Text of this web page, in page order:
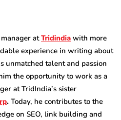
atTridindia with more
experience in writing about
unmatched talent and passion
the opportunity to work as a
at TridIndia’s sister
. Today, he contributes to the
on SEO, link building and